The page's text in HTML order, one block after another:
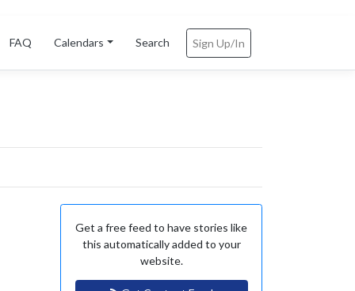
FAQ Calendars Search Sign Up/In
Get a free feed to have stories like
this automatically added to your
website.